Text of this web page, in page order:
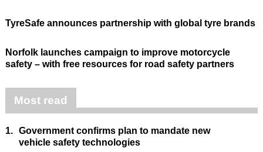
TyreSafe announces partnership with global tyre brands
Norfolk launches campaign to improve motorcycle
safety – with free resources for road safety partners
Most read
1. Government confirms plan to mandate new
vehicle safety technologies